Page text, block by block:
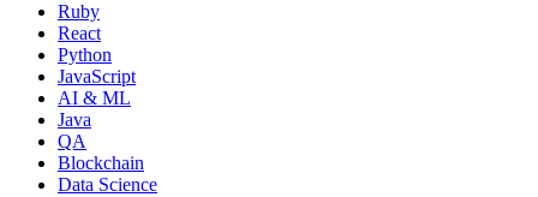
Ruby
React
Python
JavaScript
AI & ML
Java
QA
Blockchain
Data Science